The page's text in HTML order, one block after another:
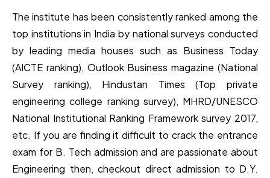
The institute has been consistently ranked among the
top institutions in India by national surveys conducted
by leading media houses such as Business Today
(AICTE ranking), Outlook Business magazine (National
Survey ranking), Hindustan Times (Top private
engineering college ranking survey), MHRD/UNESCO
National Institutional Ranking Framework survey 2017,
etc. If you are finding it difficult to crack the entrance
exam for B. Tech admission and are passionate about
Engineering then, checkout direct admission to D.Y.